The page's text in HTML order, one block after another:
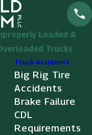
Loaded &
Trucks
Truck Accidents
Big Rig Tire
Accidents
Brake Failure
CDL
Requirements